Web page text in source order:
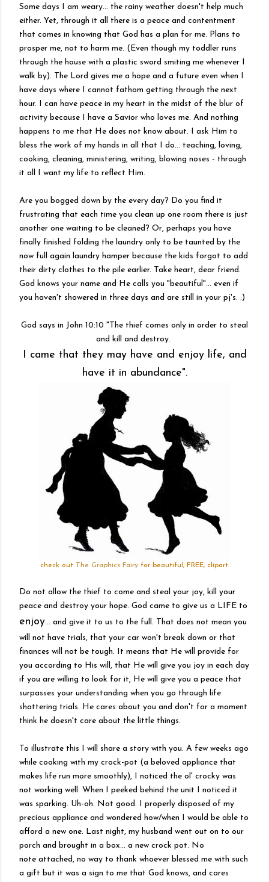
Some days I am weary... the rainy weather doesn't help much
either. Yet, through it all there is a peace and contentment
that comes in knowing that God has a plan for me. Plans to
prosper me, not to harm me. (Even though my toddler runs
through the house with a plastic sword smiting me whenever I
walk by). The Lord gives me a hope and a future even when I
have days where I cannot fathom getting through the next
hour. I can have peace in my heart in the midst of the blur of
activity because I have a Savior who loves me. And nothing
happens to me that He does not know about. I ask Him to
bless the work of my hands in all that I do... teaching, loving,
cooking, cleaning, ministering, writing, blowing noses - through
it all I want my life to reflect Him.
Are you bogged down by the every day? Do you find it
frustrating that each time you clean up one room there is just
another one waiting to be cleaned? Or, perhaps you have
finally finished folding the laundry only to be taunted by the
now full again laundry hamper because the kids forgot to add
their dirty clothes to the pile earlier. Take heart, dear friend.
God knows your name and He calls you "beautiful"... even if
you haven't showered in three days and are still in your pj's. :)
God says in John 10:10 "The thief comes only in order to steal
and kill and destroy.
I came that they may have and enjoy life, and
have it in abundance".
check out The Graphics Fairy for beautiful, FREE, clipart.
Do not allow the thief to come and steal your joy, kill your
peace and destroy your hope. God came to give us a LIFE to
enjoy... and give it to us to the full. That does not mean you
will not have trials, that your car won't break down or that
finances will not be tough. It means that He will provide for
you according to His will, that He will give you joy in each day
if you are willing to look for it, He will give you a peace that
surpasses your understanding when you go through life
shattering trials. He cares about you and don't for a moment
think he doesn't care about the little things.
To illustrate this I will share a story with you. A few weeks ago
while cooking with my crock-pot (a beloved appliance that
makes life run more smoothly), I noticed the ol' crocky was
not working well. When I peeked behind the unit I noticed it
was sparking. Uh-oh. Not good. I properly disposed of my
precious appliance and wondered how/when I would be able to
afford a new one. Last night, my husband went out on to our
porch and brought in a box... a new crock pot. No
note attached, no way to thank whoever blessed me with such
a gift but it was a sign to me that God knows, and cares